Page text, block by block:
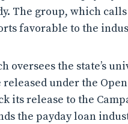
The group, which
favorable to the
oversees the state’s
under the
its release to the
the payday loan